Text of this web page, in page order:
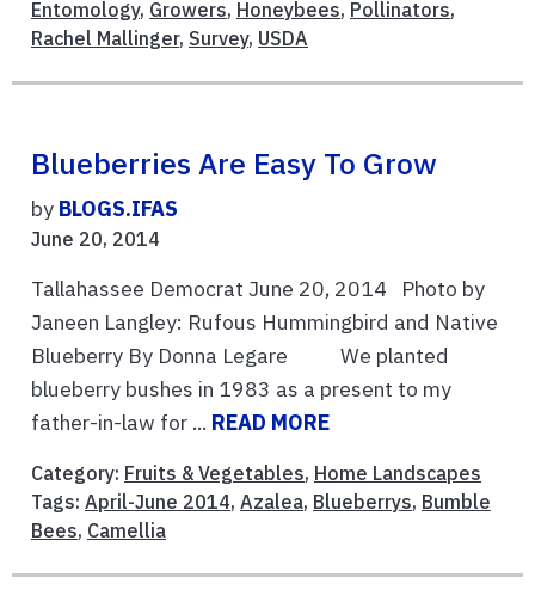
Entomology, Growers, Honeybees, Pollinators,
Rachel Mallinger, Survey, USDA
Blueberries Are Easy To Grow
by BLOGS.IFAS
June 20, 2014
Tallahassee Democrat June 20, 2014 Photo by
Janeen Langley: Rufous Hummingbird and Native
Blueberry By Donna Legare We planted
blueberry bushes in 1983 as a present to my
father-in-law for ... READ MORE
Category: Fruits & Vegetables, Home Landscapes
Tags: April-June 2014, Azalea, Blueberrys, Bumble
Bees, Camellia